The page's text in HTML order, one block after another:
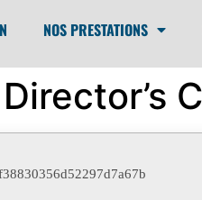
NOS PRESTATIONS